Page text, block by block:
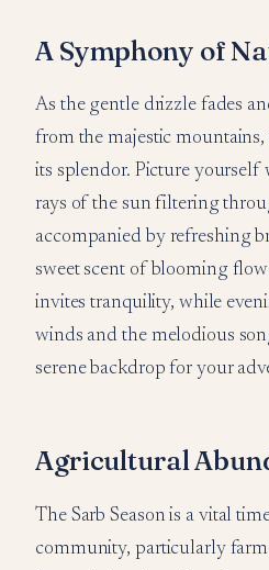
A Symphony of
As the gentle drizzle fades
from the majestic mountains,
its splendor. Picture
rays of the sun filtering
accompanied by refreshing
sweet scent of blooming
invites tranquility, while
winds and the melodious
serene backdrop for your
Agricultural
The Sarb Season is a vital
community, particularly